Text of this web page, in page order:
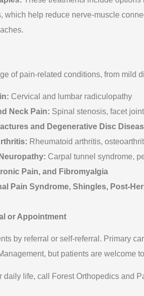
which help reduce nerve-muscle
of pain-related conditions, from mild
Cervical and lumbar radiculopathy
Neck Pain: Spinal stenosis, facet
and Degenerative Disc
Rheumatoid arthritis,
Carpal tunnel syndrome,
Pain, and Fibromyalgia
Pain Syndrome, Shingles, Post-
or Appointment
by referral or self-referral. Primary
but patients are welcome
daily life, call Forest Orthopedics and